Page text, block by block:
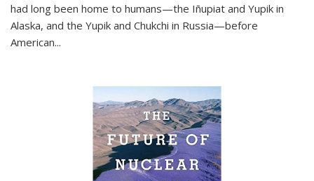
had long been home to humans—the Iñupiat and Yupik in
Alaska, and the Yupik and Chukchi in Russia—before
American...